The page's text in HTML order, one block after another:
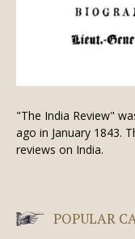
"The India Review"
ago in January 1843.
reviews on India.
POPULAR